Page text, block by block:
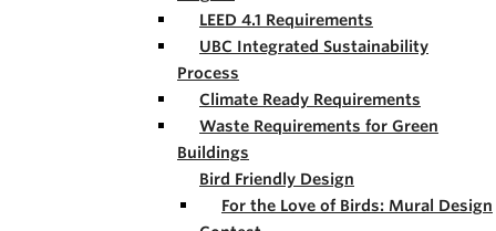
LEED 4.1 Requirements
UBC Integrated Sustainability
Process
Climate Ready Requirements
Waste Requirements for Green
Buildings
Bird Friendly Design
For the Love of Birds: Mural Design